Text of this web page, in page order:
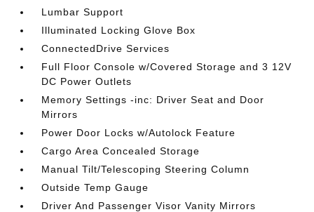
Lumbar Support
Illuminated Locking Glove Box
ConnectedDrive Services
Full Floor Console w/Covered Storage and 3 12V
DC Power Outlets
Memory Settings -inc: Driver Seat and Door
Mirrors
Power Door Locks w/Autolock Feature
Cargo Area Concealed Storage
Manual Tilt/Telescoping Steering Column
Outside Temp Gauge
Driver And Passenger Visor Vanity Mirrors